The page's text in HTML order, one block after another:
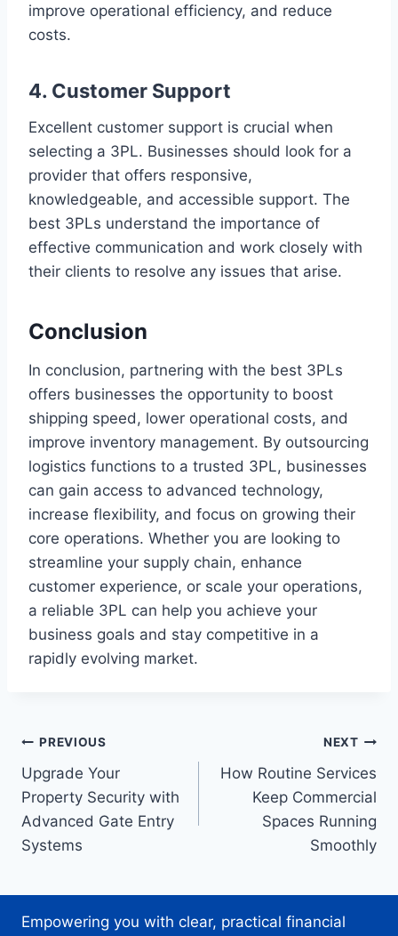
improve operational efficiency, and reduce
costs.
4. Customer Support
Excellent customer support is crucial when
selecting a 3PL. Businesses should look for a
provider that offers responsive,
knowledgeable, and accessible support. The
best 3PLs understand the importance of
effective communication and work closely with
their clients to resolve any issues that arise.
Conclusion
In conclusion, partnering with the best 3PLs
offers businesses the opportunity to boost
shipping speed, lower operational costs, and
improve inventory management. By outsourcing
logistics functions to a trusted 3PL, businesses
can gain access to advanced technology,
increase flexibility, and focus on growing their
core operations. Whether you are looking to
streamline your supply chain, enhance
customer experience, or scale your operations,
a reliable 3PL can help you achieve your
business goals and stay competitive in a
rapidly evolving market.
Post
navigation
PREVIOUS
Upgrade Your
Property Security with
Advanced Gate Entry
Systems
NEXT
How Routine Services
Keep Commercial
Spaces Running
Smoothly
Empowering you with clear, practical financial